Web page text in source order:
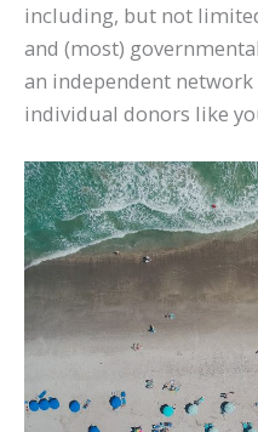
including, but not
and (most)
an independent
individual donors like